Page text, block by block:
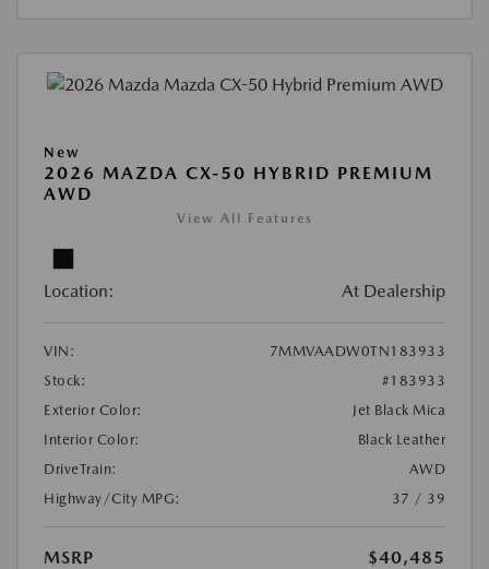
New
2026 MAZDA CX-50 HYBRID PREMIUM
AWD
View All Features
Location: At Dealership
VIN:
7MMVAADW0TN183933
Stock:
#183933
Exterior Color:
Jet Black Mica
Interior Color:
Black Leather
DriveTrain:
AWD
Highway/City MPG:
37 / 39
MSRP
$40,485